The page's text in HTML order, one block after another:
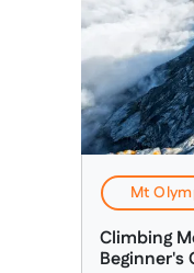
Mt
Climbing
Beginner's